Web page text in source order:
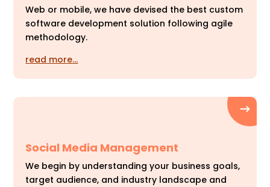
Web or mobile, we have devised the best custom
software development solution following agile
methodology.
read more…
Social Media Management
We begin by understanding your business goals,
target audience, and industry landscape and